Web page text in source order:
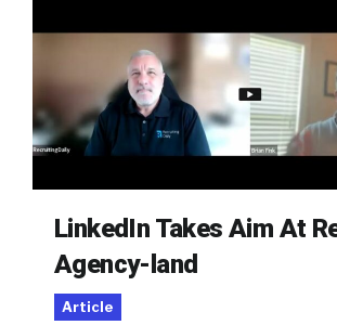
LinkedIn Takes Aim At
Agency-land
Article